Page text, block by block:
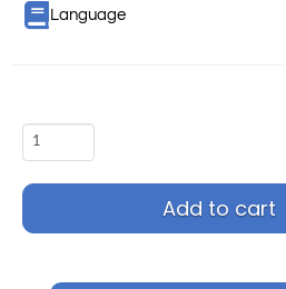
Language
Add to cart